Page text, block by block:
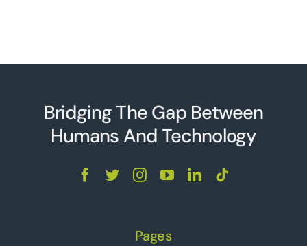
Bridging The Gap Between
Humans And Technology
Pages